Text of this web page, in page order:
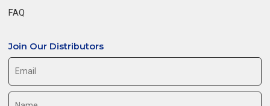
FAQ
Join Our Distributors